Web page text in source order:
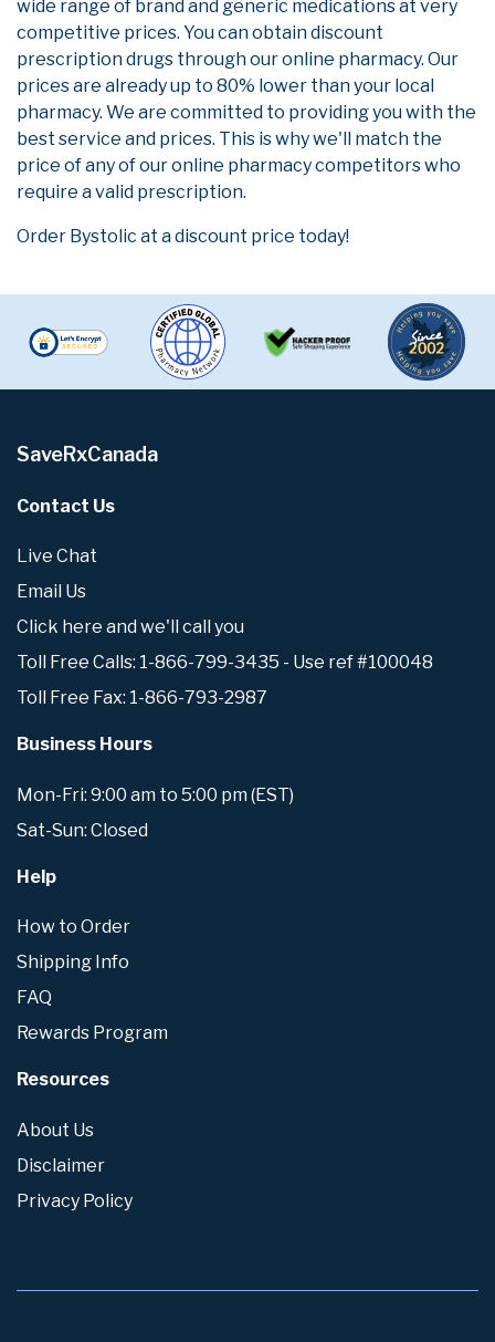
wide range of brand and generic medications at very
competitive prices. You can obtain discount
prescription drugs through our online pharmacy. Our
prices are already up to 80% lower than your local
pharmacy. We are committed to providing you with the
best service and prices. This is why we'll match the
price of any of our online pharmacy competitors who
require a valid prescription.
Order Bystolic at a discount price today!
SaveRxCanada
Contact Us
Live Chat
Email Us
Click here and we'll call you
Toll Free Calls: 1-866-799-3435 - Use ref #100048
Toll Free Fax: 1-866-793-2987
Business Hours
Mon-Fri: 9:00 am to 5:00 pm (EST)
Sat-Sun: Closed
Help
How to Order
Shipping Info
FAQ
Rewards Program
Resources
About Us
Disclaimer
Privacy Policy